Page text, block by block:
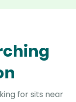
for sits near